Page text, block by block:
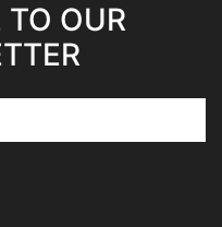
TO OUR